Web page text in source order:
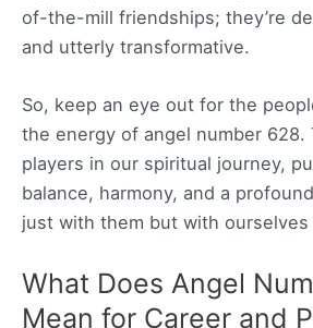
of-the-mill friendships; they’re
and utterly transformative.
So, keep an eye out for the
the energy of angel number 628.
players in our spiritual journey,
balance, harmony, and a
just with them but with ourselves
What Does Angel
Mean for Career and